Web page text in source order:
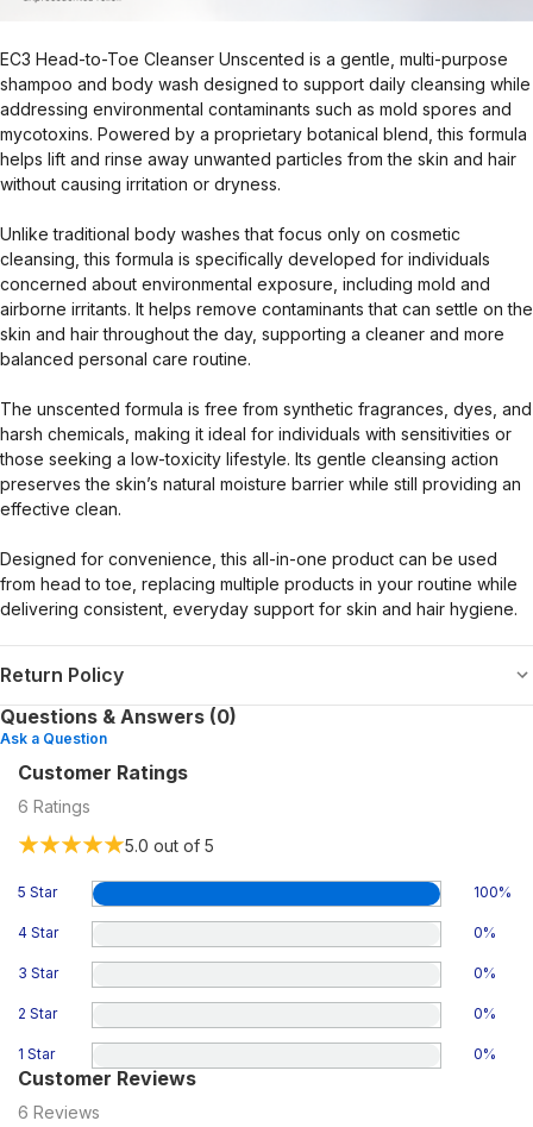
EC3 Head-to-Toe Cleanser Unscented is a gentle, multi-purpose
shampoo and body wash designed to support daily cleansing while
addressing environmental contaminants such as mold spores and
mycotoxins. Powered by a proprietary botanical blend, this formula
helps lift and rinse away unwanted particles from the skin and hair
without causing irritation or dryness.
Unlike traditional body washes that focus only on cosmetic
cleansing, this formula is specifically developed for individuals
concerned about environmental exposure, including mold and
airborne irritants. It helps remove contaminants that can settle on the
skin and hair throughout the day, supporting a cleaner and more
balanced personal care routine.
The unscented formula is free from synthetic fragrances, dyes, and
harsh chemicals, making it ideal for individuals with sensitivities or
those seeking a low-toxicity lifestyle. Its gentle cleansing action
preserves the skin’s natural moisture barrier while still providing an
effective clean.
Designed for convenience, this all-in-one product can be used
from head to toe, replacing multiple products in your routine while
delivering consistent, everyday support for skin and hair hygiene.
Return Policy
Questions & Answers (0)
Ask a Question
Customer Ratings
6 Ratings
5.0 out of 5
5 Star 100%
4 Star 0%
3 Star 0%
2 Star 0%
1 Star 0%
Customer Reviews
6 Reviews